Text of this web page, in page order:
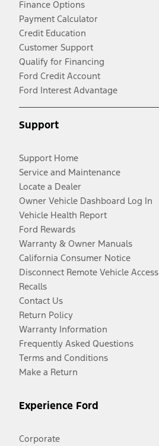
Finance Options
Payment Calculator
Credit Education
Customer Support
Qualify for Financing
Ford Credit Account
Ford Interest Advantage
Support
Support Home
Service and Maintenance
Locate a Dealer
Owner Vehicle Dashboard Log In
Vehicle Health Report
Ford Rewards
Warranty & Owner Manuals
California Consumer Notice
Disconnect Remote Vehicle Access
Recalls
Contact Us
Return Policy
Warranty Information
Frequently Asked Questions
Terms and Conditions
Make a Return
Experience Ford
Corporate